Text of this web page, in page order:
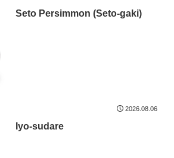
Seto Persimmon (Seto-gaki)
2026.08.06
Iyo-sudare